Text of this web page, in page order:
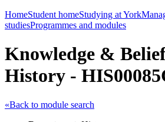
HomeStudent homeStudying at York
studiesProgrammes and modules
Knowledge &
History -
«Back to module search